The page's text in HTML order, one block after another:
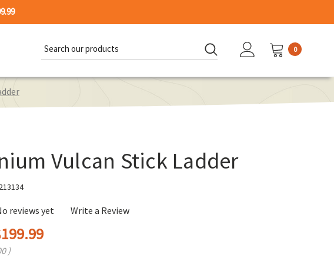
Keyword:
0
Vulcan Stick Ladder
reviews yet Write a Review
)